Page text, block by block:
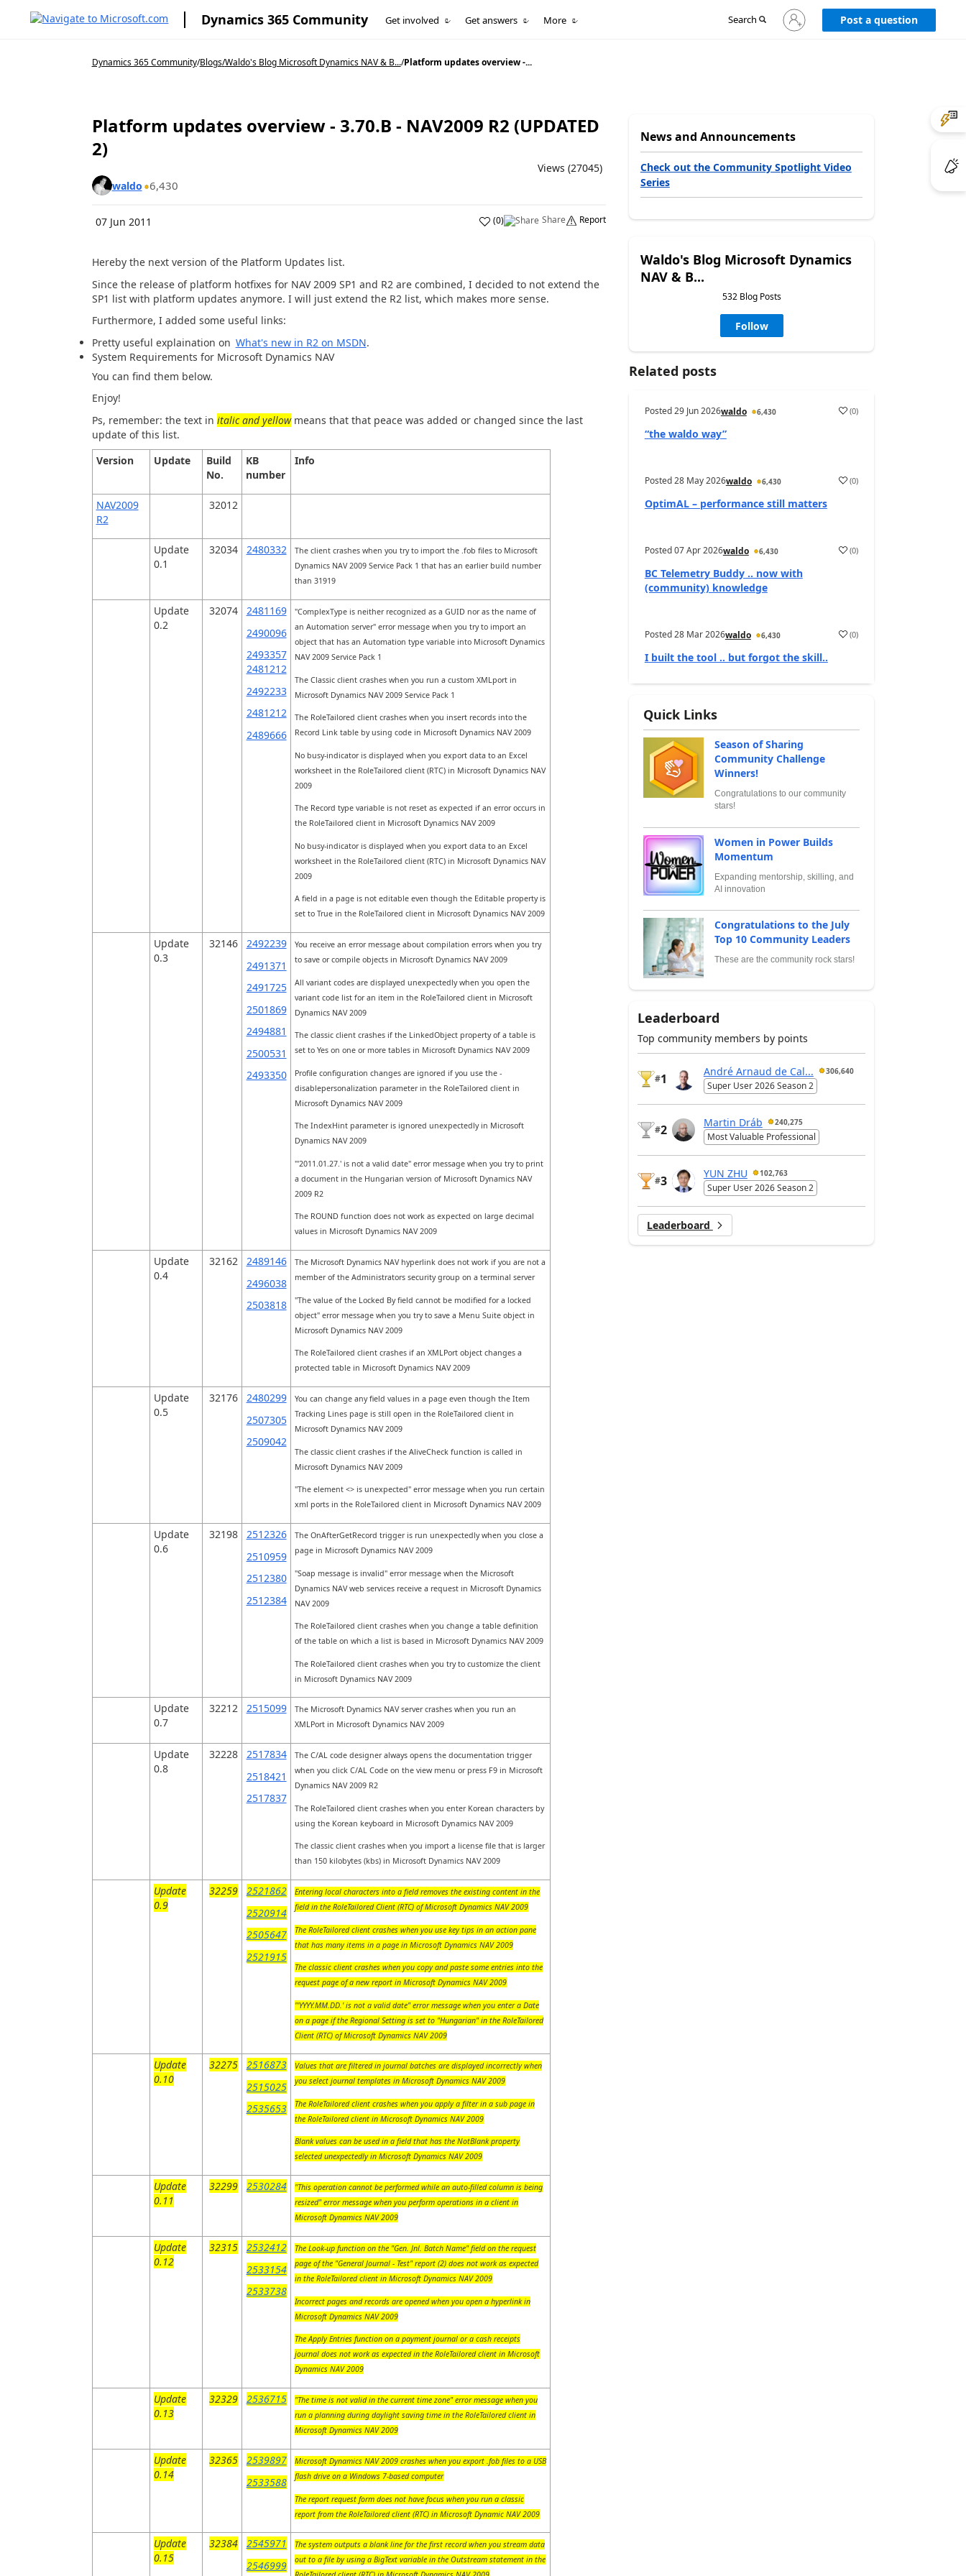
Dynamics 365 Community Get involved Get answers More Search
Sign
in
Post a question
Dynamics 365 Community/Blogs/Waldo's Blog Microsoft Dynamics NAV & B.../Platform updates overview -...
Platform updates overview - 3.70.B - NAV2009 R2 (UPDATED
2)
Views (27045)
waldo 6,430
07 Jun 2011 (0) Share Report
Hereby the next version of the Platform Updates list.
Since the release of platform hotfixes for NAV 2009 SP1 and R2 are combined, I decided to not extend the
SP1 list with platform updates anymore. I will just extend the R2 list, which makes more sense.
Furthermore, I added some useful links:
Pretty useful explaination on What's new in R2 on MSDN.
System Requirements for Microsoft Dynamics NAV
You can find them below.
Enjoy!
Ps, remember: the text in italic and yellowmeans that that peace was added or changed since the last
update of this list.
Version
Update
Build
No.
KB
number
Info
NAV2009
R2
32012
Update
0.1
32034 2480332
The client crashes when you try to import the .fob files to Microsoft
Dynamics NAV 2009 Service Pack 1 that has an earlier build number
than 31919
Update
0.2
32074
2481169
2490096
2493357
2481212
2492233
2481212
2489666
"ComplexType is neither recognized as a GUID nor as the name of
an Automation server" error message when you try to import an
object that has an Automation type variable into Microsoft Dynamics
NAV 2009 Service Pack 1
The Classic client crashes when you run a custom XMLport in
Microsoft Dynamics NAV 2009 Service Pack 1
The RoleTailored client crashes when you insert records into the
Record Link table by using code in Microsoft Dynamics NAV 2009
No busy-indicator is displayed when you export data to an Excel
worksheet in the RoleTailored client (RTC) in Microsoft Dynamics NAV
2009
The Record type variable is not reset as expected if an error occurs in
the RoleTailored client in Microsoft Dynamics NAV 2009
No busy-indicator is displayed when you export data to an Excel
worksheet in the RoleTailored client (RTC) in Microsoft Dynamics NAV
2009
A field in a page is not editable even though the Editable property is
set to True in the RoleTailored client in Microsoft Dynamics NAV 2009
Update
0.3
32146
2492239
2491371
2491725
2501869
2494881
2500531
2493350
You receive an error message about compilation errors when you try
to save or compile objects in Microsoft Dynamics NAV 2009
All variant codes are displayed unexpectedly when you open the
variant code list for an item in the RoleTailored client in Microsoft
Dynamics NAV 2009
The classic client crashes if the LinkedObject property of a table is
set to Yes on one or more tables in Microsoft Dynamics NAV 2009
Profile configuration changes are ignored if you use the -
disablepersonalization parameter in the RoleTailored client in
Microsoft Dynamics NAV 2009
The IndexHint parameter is ignored unexpectedly in Microsoft
Dynamics NAV 2009
"'2011.01.27.' is not a valid date" error message when you try to print
a document in the Hungarian version of Microsoft Dynamics NAV
2009 R2
The ROUND function does not work as expected on large decimal
values in Microsoft Dynamics NAV 2009
Update
0.4
32162
2489146
2496038
2503818
The Microsoft Dynamics NAV hyperlink does not work if you are not a
member of the Administrators security group on a terminal server
"The value of the Locked By field cannot be modified for a locked
object" error message when you try to save a Menu Suite object in
Microsoft Dynamics NAV 2009
The RoleTailored client crashes if an XMLPort object changes a
protected table in Microsoft Dynamics NAV 2009
Update
0.5
32176
2480299
2507305
2509042
You can change any field values in a page even though the Item
Tracking Lines page is still open in the RoleTailored client in
Microsoft Dynamics NAV 2009
The classic client crashes if the AliveCheck function is called in
Microsoft Dynamics NAV 2009
"The element <> is unexpected" error message when you run certain
xml ports in the RoleTailored client in Microsoft Dynamics NAV 2009
Update
0.6
32198
2512326
2510959
2512380
2512384
The OnAfterGetRecord trigger is run unexpectedly when you close a
page in Microsoft Dynamics NAV 2009
"Soap message is invalid" error message when the Microsoft
Dynamics NAV web services receive a request in Microsoft Dynamics
NAV 2009
The RoleTailored client crashes when you change a table definition
of the table on which a list is based in Microsoft Dynamics NAV 2009
The RoleTailored client crashes when you try to customize the client
in Microsoft Dynamics NAV 2009
Update
0.7
32212 2515099
The Microsoft Dynamics NAV server crashes when you run an
XMLPort in Microsoft Dynamics NAV 2009
Update
0.8
32228
2517834
2518421
2517837
The C/AL code designer always opens the documentation trigger
when you click C/AL Code on the view menu or press F9 in Microsoft
Dynamics NAV 2009 R2
The RoleTailored client crashes when you enter Korean characters by
using the Korean keyboard in Microsoft Dynamics NAV 2009
The classic client crashes when you import a license file that is larger
than 150 kilobytes (kbs) in Microsoft Dynamics NAV 2009
Update
0.9
32259
2521862
2520914
2505647
2521915
Entering local characters into a field removes the existing content in the
field in the RoleTailored Client (RTC) of Microsoft Dynamics NAV 2009
The RoleTailored client crashes when you use key tips in an action pane
that has many items in a page in Microsoft Dynamics NAV 2009
The classic client crashes when you copy and paste some entries into the
request page of a new report in Microsoft Dynamics NAV 2009
"'YYYY.MM.DD.' is not a valid date" error message when you enter a Date
on a page if the Regional Setting is set to "Hungarian" in the RoleTailored
Client (RTC) of Microsoft Dynamics NAV 2009
Update
0.10
32275
2516873
2515025
2535653
Values that are filtered in journal batches are displayed incorrectly when
you select journal templates in Microsoft Dynamics NAV 2009
The RoleTailored client crashes when you apply a filter in a sub page in
the RoleTailored client in Microsoft Dynamics NAV 2009
Blank values can be used in a field that has the NotBlank property
selected unexpectedly in Microsoft Dynamics NAV 2009
Update
0.11
32299 2530284
"This operation cannot be performed while an auto-filled column is being
resized" error message when you perform operations in a client in
Microsoft Dynamics NAV 2009
Update
0.12
32315
2532412
2533154
2533738
The Look-up function on the "Gen. Jnl. Batch Name" field on the request
page of the "General Journal - Test" report (2) does not work as expected
in the RoleTailored client in Microsoft Dynamics NAV 2009
Incorrect pages and records are opened when you open a hyperlink in
Microsoft Dynamics NAV 2009
The Apply Entries function on a payment journal or a cash receipts
journal does not work as expected in the RoleTailored client in Microsoft
Dynamics NAV 2009
Update
0.13
32329 2536715
"The time is not valid in the current time zone" error message when you
run a planning during daylight saving time in the RoleTailored client in
Microsoft Dynamics NAV 2009
Update
0.14
32365
2539897
2533588
Microsoft Dynamics NAV 2009 crashes when you export .fob files to a USB
flash drive on a Windows 7-based computer
The report request form does not have focus when you run a classic
report from the RoleTailored client (RTC) in Microsoft Dynamic NAV 2009
Update
0.15
32384
2545971
2546999
The system outputs a blank line for the first record when you stream data
out to a file by using a BigText variable in the Outstream statement in the
News and Announcements
Check out the Community Spotlight Video
Series
Waldo's Blog Microsoft Dynamics
NAV & B...
532 Blog Posts
Follow
Related posts
Posted29 Jun 2026waldo 6,430 (0)
“the waldo way”
Posted28 May 2026waldo 6,430 (0)
OptimAL – performance still matters
Posted07 Apr 2026waldo 6,430 (0)
BC Telemetry Buddy .. now with
(community) knowledge
Posted28 Mar 2026waldo 6,430 (0)
I built the tool .. but forgot the skill..
Quick Links
Season of Sharing
Community Challenge
Winners!
Congratulations to our community
stars!
Women in Power Builds
Momentum
Expanding mentorship, skilling, and
AI innovation
Congratulations to the July
Top 10 Community Leaders
These are the community rock stars!
Leaderboard
Top community members by points
#1
André Arnaud de Cal... 306,640
Super User 2026 Season 2
#2
Martin Dráb 240,275
Most Valuable Professional
#3
YUN ZHU 102,763
Super User 2026 Season 2
Leaderboard